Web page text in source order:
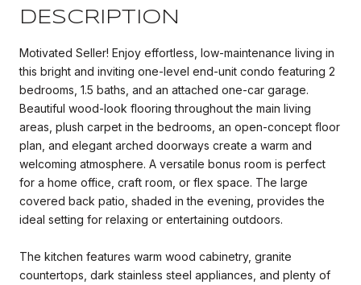
DESCRIPTION
Motivated Seller! Enjoy effortless, low-maintenance living in
this bright and inviting one-level end-unit condo featuring 2
bedrooms, 1.5 baths, and an attached one-car garage.
Beautiful wood-look flooring throughout the main living
areas, plush carpet in the bedrooms, an open-concept floor
plan, and elegant arched doorways create a warm and
welcoming atmosphere. A versatile bonus room is perfect
for a home office, craft room, or flex space. The large
covered back patio, shaded in the evening, provides the
ideal setting for relaxing or entertaining outdoors.
The kitchen features warm wood cabinetry, granite
countertops, dark stainless steel appliances, and plenty of